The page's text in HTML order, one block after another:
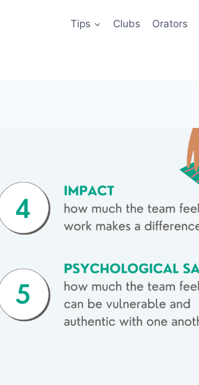
Tips Clubs Orators